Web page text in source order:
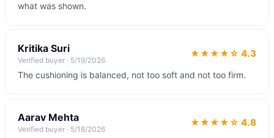
what was shown.
Kritika Suri
Verified buyer · 5/19/2026
★★★★☆ 4.3
The cushioning is balanced, not too soft and not too firm.
Aarav Mehta
Verified buyer · 5/18/2026
★★★★☆ 4.8